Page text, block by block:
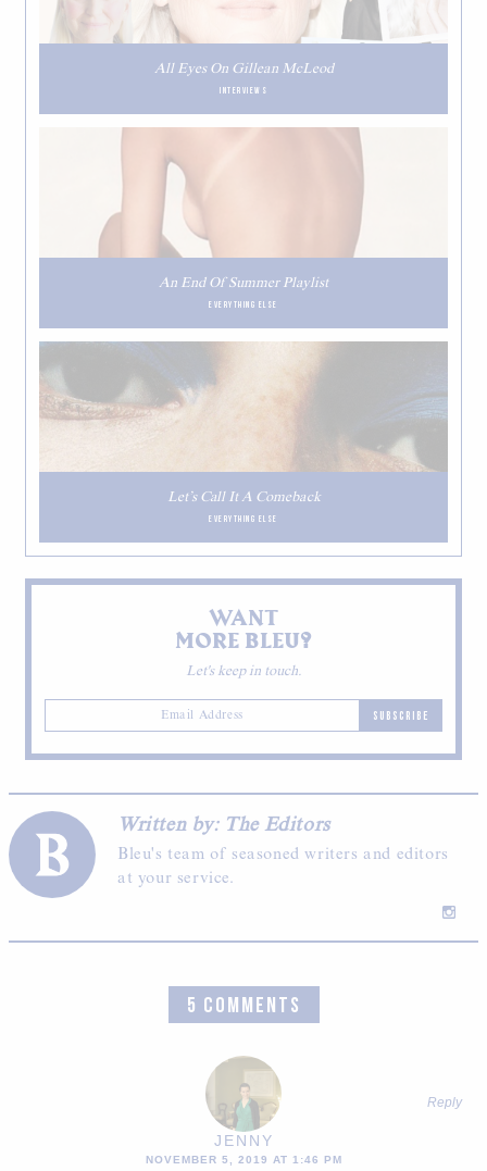
All Eyes On Gillean McLeod
INTERVIEWS
An End Of Summer Playlist
EVERYTHING ELSE
Let’s Call It A Comeback
EVERYTHING ELSE
WANT
MORE BLEU?
Let's keep in touch.
SUBSCRIBE
Written by: The Editors
Bleu's team of seasoned writers and editors
at your service.
5 COMMENTS
JENNY
NOVEMBER 5, 2019 AT 1:46 PM
Reply